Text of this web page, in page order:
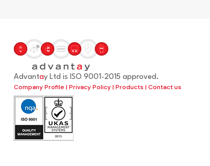
Advantay Ltd is ISO 9001-2015 approved.
Company Profile | Privacy Policy| Products | Contact us